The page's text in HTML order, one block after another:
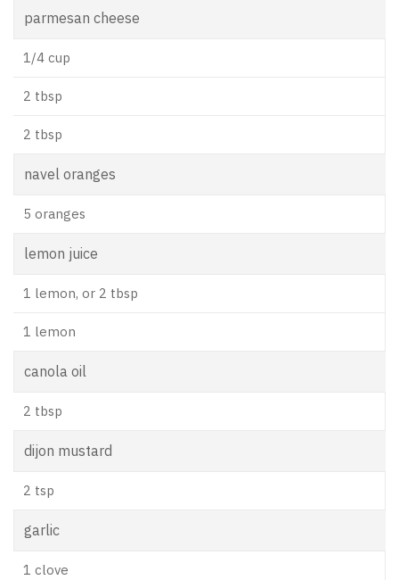
parmesan cheese
1/4 cup
2 tbsp
2 tbsp
navel oranges
5 oranges
lemon juice
1 lemon, or 2 tbsp
1 lemon
canola oil
2 tbsp
dijon mustard
2 tsp
garlic
1 clove